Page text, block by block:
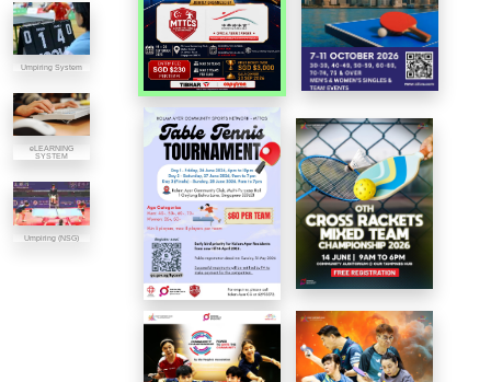
Umpiring System
eLEARNING
SYSTEM
Umpiring (NSG)